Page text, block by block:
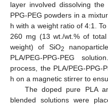
layer involved dissolving the
PPG-PEG powders in a
h with a weight ratio of 4:1.
260 mg (13 wt./wt.% of total
weight) of SiO2
PLA/PEG-PPG-PEG
process, the PLA/PEG-PPG-
h on a magnetic stirrer to
The doped pure PLA
blended solutions were